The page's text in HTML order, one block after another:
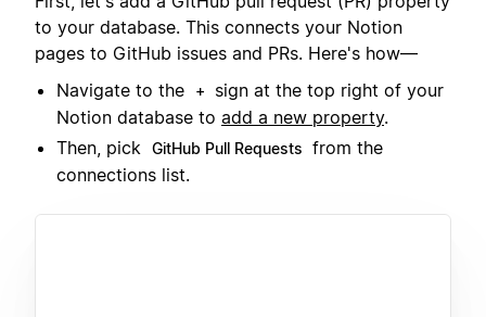
to your database. This connects your Notion
pages to GitHub issues and PRs. Here's how—
Navigate to the
+
sign at the top right of your
Notion database to add a new property.
Then, pick
GitHub Pull Requests from the
connections list.